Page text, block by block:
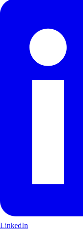
LinkedIn